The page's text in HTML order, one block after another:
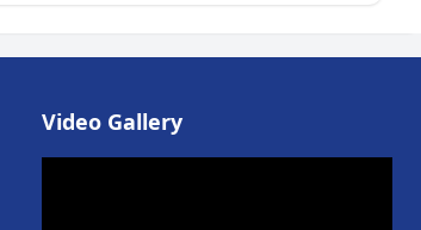
Video Gallery